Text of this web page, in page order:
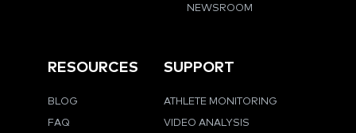
NEWSROOM
RESOURCES
BLOG
FAQ
SUPPORT
ATHLETE MONITORING
VIDEO ANALYSIS